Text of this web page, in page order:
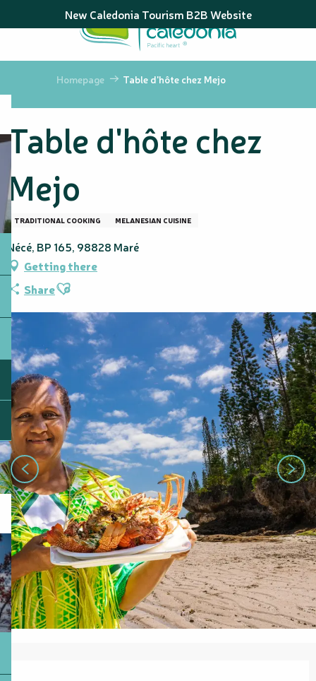
au
principal
New Caledonia Tourism B2B Website
Homepage Table d'hôte chez Mejo
Table d'hôte chez
Mejo
TRADITIONAL COOKING MELANESIAN CUISINE
Nécé, BP 165, 98828 Maré
Getting there
ShareAjouter aux favoris
Opening hours & contact details